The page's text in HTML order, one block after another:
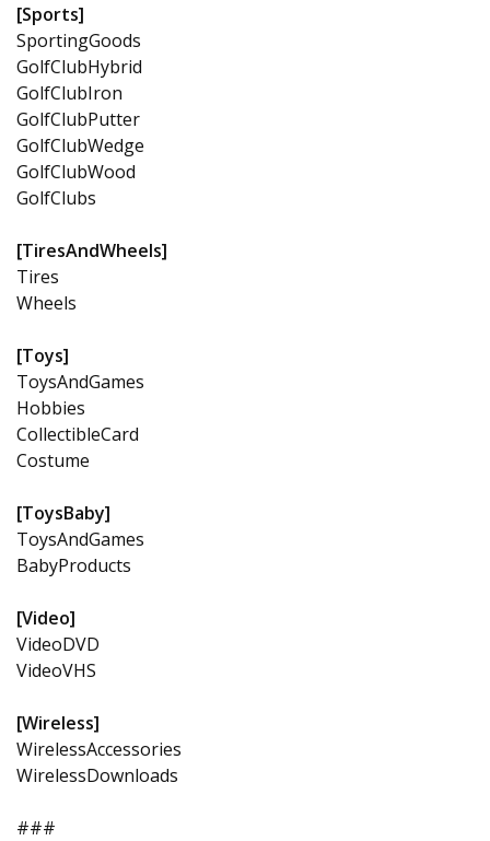
[Sports]
SportingGoods
GolfClubHybrid
GolfClubIron
GolfClubPutter
GolfClubWedge
GolfClubWood
GolfClubs
[TiresAndWheels]
Tires
Wheels
[Toys]
ToysAndGames
Hobbies
CollectibleCard
Costume
[ToysBaby]
ToysAndGames
BabyProducts
[Video]
VideoDVD
VideoVHS
[Wireless]
WirelessAccessories
WirelessDownloads
###